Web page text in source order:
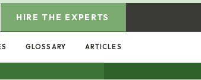
HIRE THE EXPERTS
GLOSSARY ARTICLES